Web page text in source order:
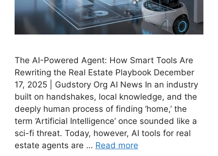
The AI-Powered Agent: How Smart Tools Are
Rewriting the Real Estate Playbook December
17, 2025 | Gudstory Org AI News In an industry
built on handshakes, local knowledge, and the
deeply human process of finding ‘home,’ the
term ‘Artificial Intelligence’ once sounded like a
sci-fi threat. Today, however, AI tools for real
estate agents are … Read more